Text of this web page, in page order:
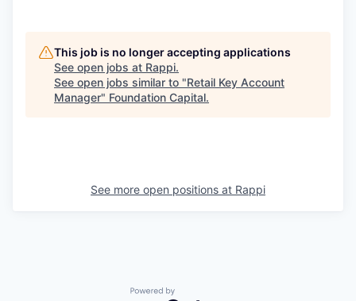
This job is no longer accepting applications
See open jobs at Rappi.
See open jobs similar to "Retail Key Account
Manager" Foundation Capital.
See more open positions at Rappi
Powered by Getro.com